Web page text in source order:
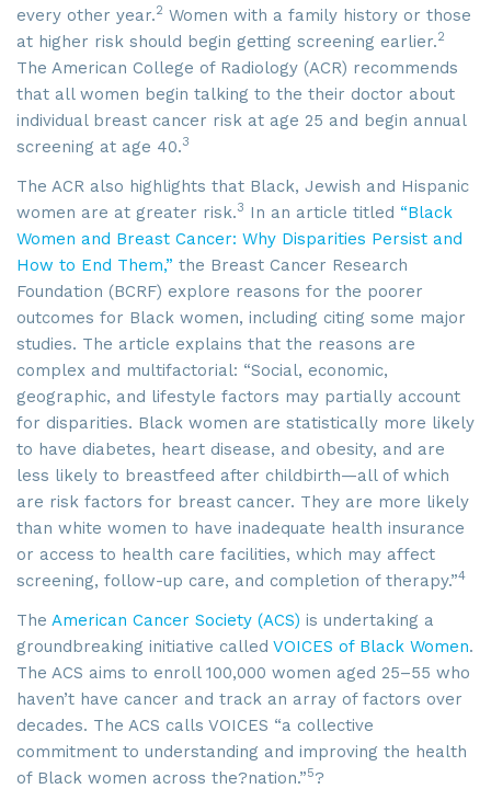
every other year.2 Women with a family history or those
at higher risk should begin getting screening earlier.2
The American College of Radiology (ACR) recommends
that all women begin talking to the their doctor about
individual breast cancer risk at age 25 and begin annual
screening at age 40.3
The ACR also highlights that Black, Jewish and Hispanic
women are at greater risk.3 In an article titled “Black
Women and Breast Cancer: Why Disparities Persist and
How to End Them,” the Breast Cancer Research
Foundation (BCRF) explore reasons for the poorer
outcomes for Black women, including citing some major
studies. The article explains that the reasons are
complex and multifactorial: “Social, economic,
geographic, and lifestyle factors may partially account
for disparities. Black women are statistically more likely
to have diabetes, heart disease, and obesity, and are
less likely to breastfeed after childbirth—all of which
are risk factors for breast cancer. They are more likely
than white women to have inadequate health insurance
or access to health care facilities, which may affect
screening, follow-up care, and completion of therapy.”4
The American Cancer Society (ACS) is undertaking a
groundbreaking initiative called VOICES of Black Women.
The ACS aims to enroll 100,000 women aged 25–55 who
haven’t have cancer and track an array of factors over
decades. The ACS calls VOICES “a collective
commitment to understanding and improving the health
of Black women across the?nation.”5?